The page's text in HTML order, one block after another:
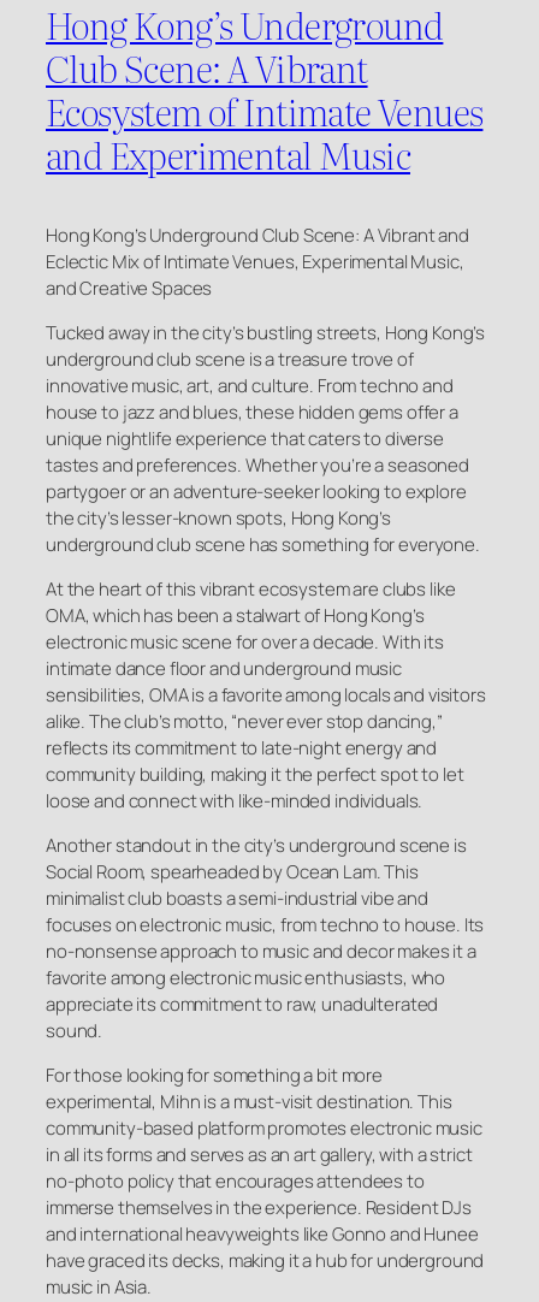
Hong Kong’s Underground
Club Scene: A Vibrant
Ecosystem of Intimate Venues
and Experimental Music
Hong Kong’s Underground Club Scene: A Vibrant and
Eclectic Mix of Intimate Venues, Experimental Music,
and Creative Spaces
Tucked away in the city’s bustling streets, Hong Kong’s
underground club scene is a treasure trove of
innovative music, art, and culture. From techno and
house to jazz and blues, these hidden gems offer a
unique nightlife experience that caters to diverse
tastes and preferences. Whether you’re a seasoned
partygoer or an adventure-seeker looking to explore
the city’s lesser-known spots, Hong Kong’s
underground club scene has something for everyone.
At the heart of this vibrant ecosystem are clubs like
OMA, which has been a stalwart of Hong Kong’s
electronic music scene for over a decade. With its
intimate dance floor and underground music
sensibilities, OMA is a favorite among locals and visitors
alike. The club’s motto, “never ever stop dancing,”
reflects its commitment to late-night energy and
community building, making it the perfect spot to let
loose and connect with like-minded individuals.
Another standout in the city’s underground scene is
Social Room, spearheaded by Ocean Lam. This
minimalist club boasts a semi-industrial vibe and
focuses on electronic music, from techno to house. Its
no-nonsense approach to music and decor makes it a
favorite among electronic music enthusiasts, who
appreciate its commitment to raw, unadulterated
sound.
For those looking for something a bit more
experimental, Mihn is a must-visit destination. This
community-based platform promotes electronic music
in all its forms and serves as an art gallery, with a strict
no-photo policy that encourages attendees to
immerse themselves in the experience. Resident DJs
and international heavyweights like Gonno and Hunee
have graced its decks, making it a hub for underground
music in Asia.